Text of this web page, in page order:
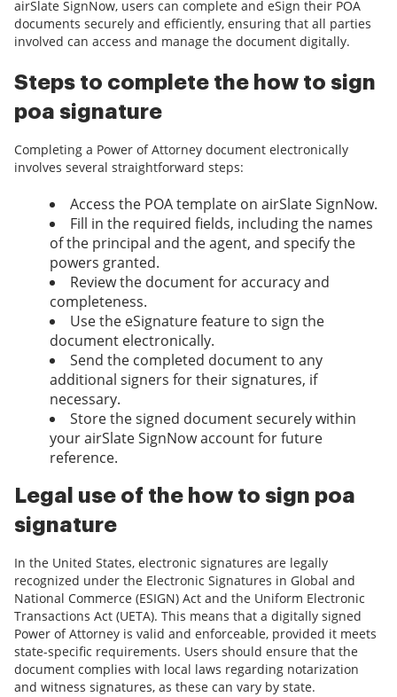
airSlate SignNow, users can complete and eSign their POA
documents securely and efficiently, ensuring that all parties
involved can access and manage the document digitally.
Steps to complete the how to sign
poa signature
Completing a Power of Attorney document electronically
involves several straightforward steps:
Access the POA template on airSlate SignNow.
Fill in the required fields, including the names
of the principal and the agent, and specify the
powers granted.
Review the document for accuracy and
completeness.
Use the eSignature feature to sign the
document electronically.
Send the completed document to any
additional signers for their signatures, if
necessary.
Store the signed document securely within
your airSlate SignNow account for future
reference.
Legal use of the how to sign poa
signature
In the United States, electronic signatures are legally
recognized under the Electronic Signatures in Global and
National Commerce (ESIGN) Act and the Uniform Electronic
Transactions Act (UETA). This means that a digitally signed
Power of Attorney is valid and enforceable, provided it meets
state-specific requirements. Users should ensure that the
document complies with local laws regarding notarization
and witness signatures, as these can vary by state.